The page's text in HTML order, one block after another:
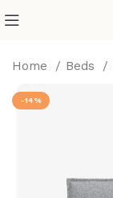
Home Beds
-14%